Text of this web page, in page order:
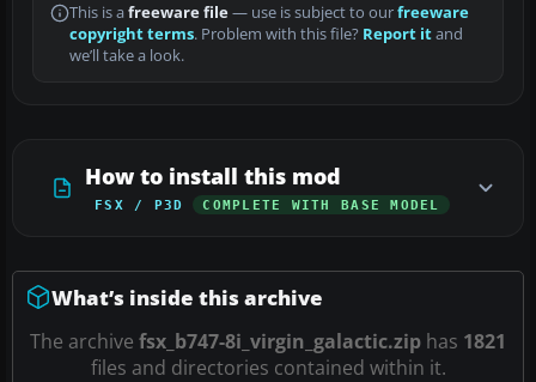
This is a freeware file— use is subject to ourfreeware
copyright terms. Problem with this file? Report itand
we’ll take a look.
How to install this mod
FSX / P3D COMPLETE WITH BASE MODEL
What’s inside this archive
The archive fsx_b747-8i_virgin_galactic.zip has 1821
files and directories contained within it.